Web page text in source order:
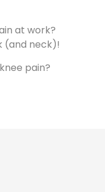
at work?
(and neck)!
pain?